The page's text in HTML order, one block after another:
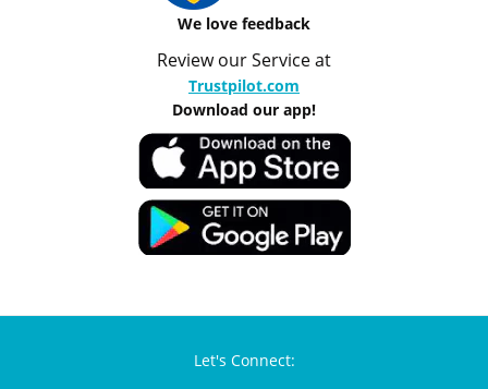
We love feedback
Review our Service at
Trustpilot.com
Download our app!
Let's Connect: